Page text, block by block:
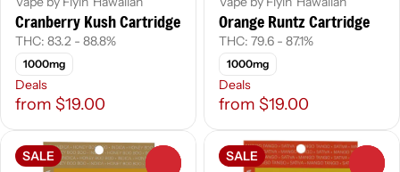
Cranberry Kush Cartridge
THC: 83.2 - 88.8%
1000mg
Deals
from $19.00
Orange Runtz Cartridge
THC: 79.6 - 87.1%
1000mg
Deals
from $19.00
SALE SALE